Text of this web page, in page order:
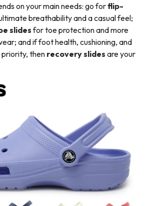
on your main needs: go forflip-
breathability and a casual feel;
slidesfor toe protection and more
and if foot health, cushioning, and
then recovery slides are your